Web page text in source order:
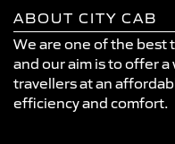
ABOUT CITY CAB
We are one of the best
and our aim is to offer
travellers at an
efficiency and comfort.